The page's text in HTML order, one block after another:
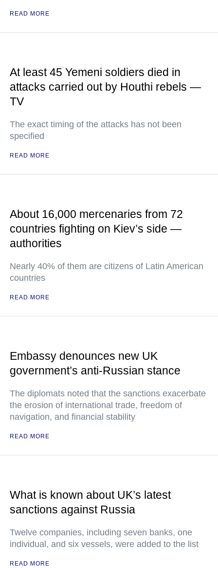
READ MORE
At least 45 Yemeni soldiers died in
attacks carried out by Houthi rebels —
TV
The exact timing of the attacks has not been
specified
READ MORE
About 16,000 mercenaries from 72
countries fighting on Kiev’s side —
authorities
Nearly 40% of them are citizens of Latin American
countries
READ MORE
Embassy denounces new UK
government’s anti-Russian stance
The diplomats noted that the sanctions exacerbate
the erosion of international trade, freedom of
navigation, and financial stability
READ MORE
What is known about UK’s latest
sanctions against Russia
Twelve companies, including seven banks, one
individual, and six vessels, were added to the list
READ MORE